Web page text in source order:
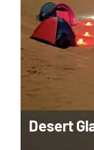
Desert